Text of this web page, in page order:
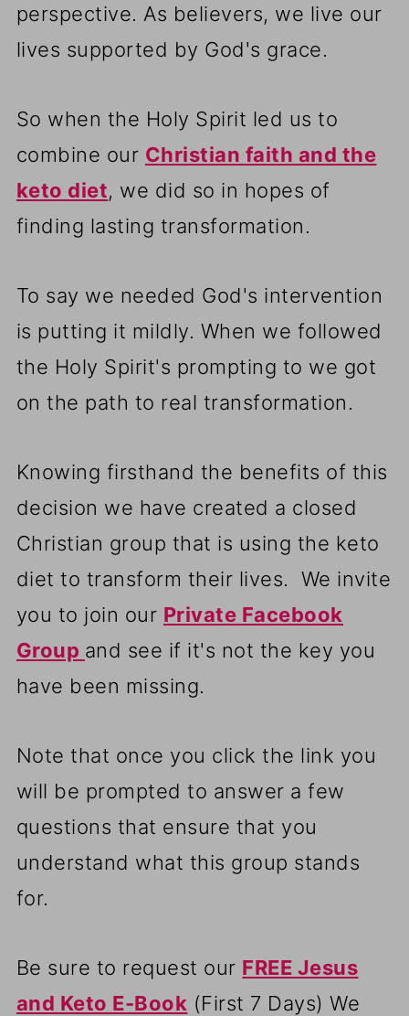
perspective. As believers, we live our
lives supported by God's grace.
So when the Holy Spirit led us to
combine our Christian faith and the
keto diet, we did so in hopes of
finding lasting transformation.
To say we needed God's intervention
is putting it mildly. When we followed
the Holy Spirit's prompting to we got
on the path to real transformation.
Knowing firsthand the benefits of this
decision we have created a closed
Christian group that is using the keto
diet to transform their lives. We invite
you to join our Private Facebook
Group and see if it's not the key you
have been missing.
Note that once you click the link you
will be prompted to answer a few
questions that ensure that you
understand what this group stands
for.
Be sure to request our FREE Jesus
and Keto E-Book (First 7 Days) We